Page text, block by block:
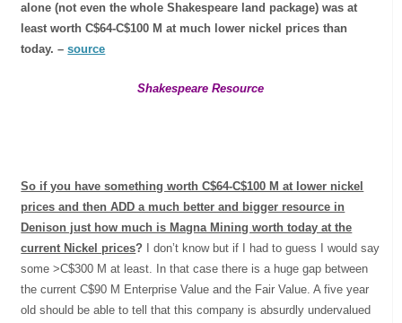
alone (not even the whole Shakespeare land package) was at
least worth C$64-C$100 M at much lower nickel prices than
today. –source
Shakespeare Resource
So if you have something worth C$64-C$100 M at lower nickel
prices and then ADD a much better and bigger resource in
Denison just how much is Magna Mining worth today at the
current Nickel prices? I don’t know but if I had to guess I would say
some >C$300 M at least. In that case there is a huge gap between
the current C$90 M Enterprise Value and the Fair Value. A five year
old should be able to tell that this company is absurdly undervalued